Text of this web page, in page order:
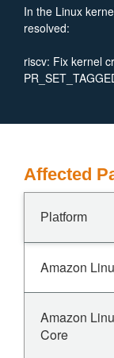
In the Linux
resolved:
riscv: Fix kernel
Affected
Platform
Amazon
Amazon
Core